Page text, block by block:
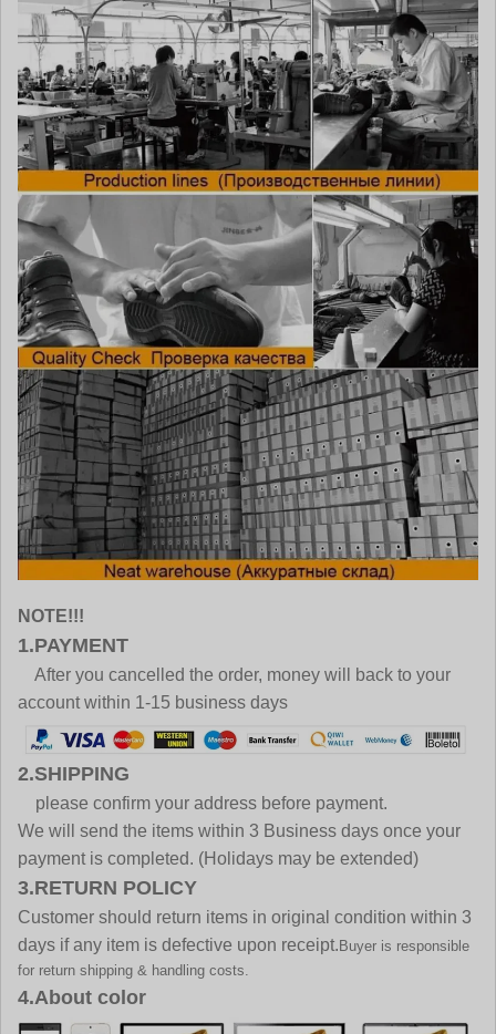
NOTE!!!
1.PAYMENT
After you cancelled the order, money will back to your
account within 1-15 business days
2.SHIPPING
please confirm your address before payment.
We will send the items within 3 Business days once your
payment is completed. (Holidays may be extended)
3.RETURN POLICY
Customer should return items in original condition within 3
days if any item is defective upon receipt. Buyer is responsible
for return shipping & handling costs.
4.About color